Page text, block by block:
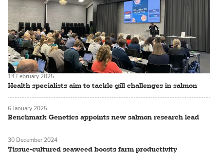
Health specialists aim to tackle gill challenges in salmon
14 February 2025
Benchmark Genetics appoints new salmon research lead
6 January 2025
Tissue-cultured seaweed boosts farm productivity
30 December 2024